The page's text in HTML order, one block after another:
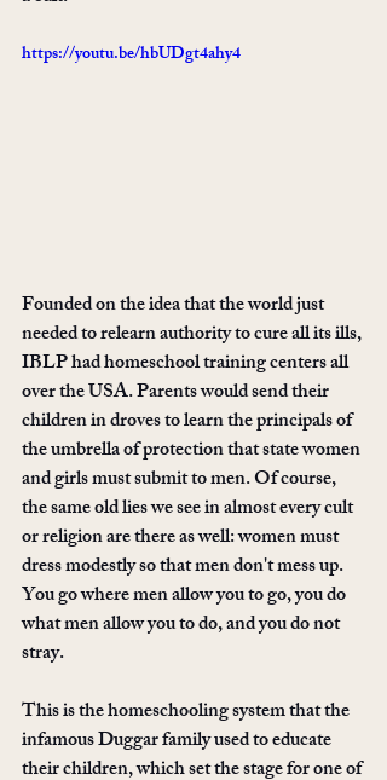
https://youtu.be/hbUDgt4ahy4
Founded on the idea that the world just
needed to relearn authority to cure all its ills,
IBLP had homeschool training centers all
over the USA. Parents would send their
children in droves to learn the principals of
the umbrella of protection that state women
and girls must submit to men. Of course,
the same old lies we see in almost every cult
or religion are there as well: women must
dress modestly so that men don't mess up.
You go where men allow you to go, you do
what men allow you to do, and you do not
stray.
This is the homeschooling system that the
infamous Duggar family used to educate
their children, which set the stage for one of